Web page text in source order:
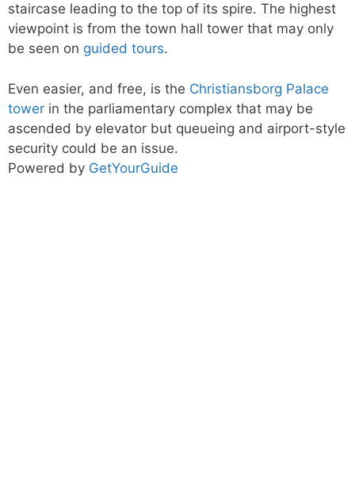
staircase leading to the top of its spire. The highest
viewpoint is from the town hall tower that may only
be seen on guided tours.
Even easier, and free, is the Christiansborg Palace
tower in the parliamentary complex that may be
ascended by elevator but queueing and airport-style
security could be an issue.
Powered by GetYourGuide